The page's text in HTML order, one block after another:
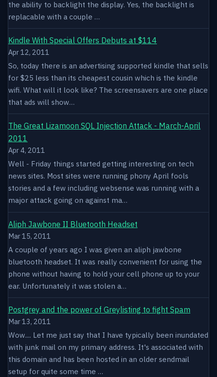
the ability to backlight the display. Yes, the backlight is
replacable with a couple …
Kindle With Special Offers Debuts at $114
Apr 12, 2011
So, today there is an advertising supported kindle that sells
for $25 less than its cheapest cousin which is the kindle
wifi. What will it look like? The screensavers are one place
that ads will show…
The Great Lizamoon SQL Injection Attack - March-April
2011
Apr 4, 2011
Well - Friday things started getting interesting on tech
news sites. Most sites were running phony April fools
stories and a few including websense was running with a
major attack going on against ma…
Aliph Jawbone II Bluetooth Headset
Mar 15, 2011
A couple of years ago I was given an aliph jawbone
bluetooth headset. It was really convenient for using the
phone without having to hold your cell phone up to your
ear. Unfortunately it was stolen a…
Postgrey and the power of Greylisting to fight Spam
Mar 13, 2011
Wow.... Let me just say that I have typically been inundated
with junk mail on my primary address. It's associated with
this domain and has been hosted in an older sendmail
setup for quite some time …